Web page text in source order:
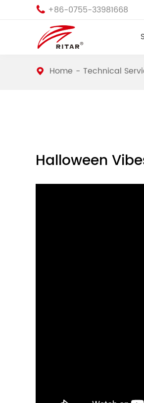
 +86-0755-33981668
Home Technical
Halloween